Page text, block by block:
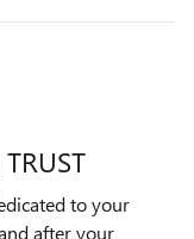
to your
after your